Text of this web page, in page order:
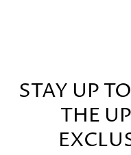
STAY UP
THE